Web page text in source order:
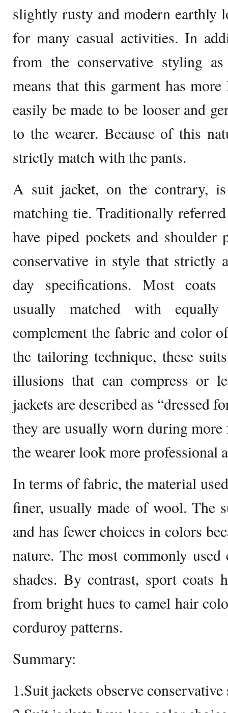
slightly rusty and modern earthly
for many casual activities. In
from the conservative styling
means that this garment has
easily be made to be looser and
to the wearer. Because of this
strictly match with the pants.
A suit jacket, on the contrary,
matching tie. Traditionally
have piped pockets and shoulder
conservative in style that strictly
day specifications. Most coats
usually matched with
complement the fabric and color
the tailoring technique, these
illusions that can compress or
jackets are described as “dressed
they are usually worn during
the wearer look more professional
In terms of fabric, the material
finer, usually made of wool. The
and has fewer choices in colors
nature. The most commonly
shades. By contrast, sport coats
from bright hues to camel hair
corduroy patterns.
Summary:
1.Suit jackets observe